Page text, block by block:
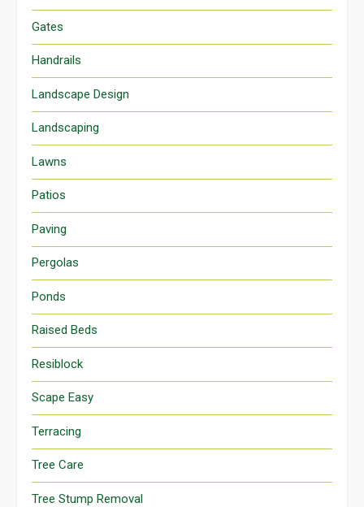
Gates
Handrails
Landscape Design
Landscaping
Lawns
Patios
Paving
Pergolas
Ponds
Raised Beds
Resiblock
Scape Easy
Terracing
Tree Care
Tree Stump Removal